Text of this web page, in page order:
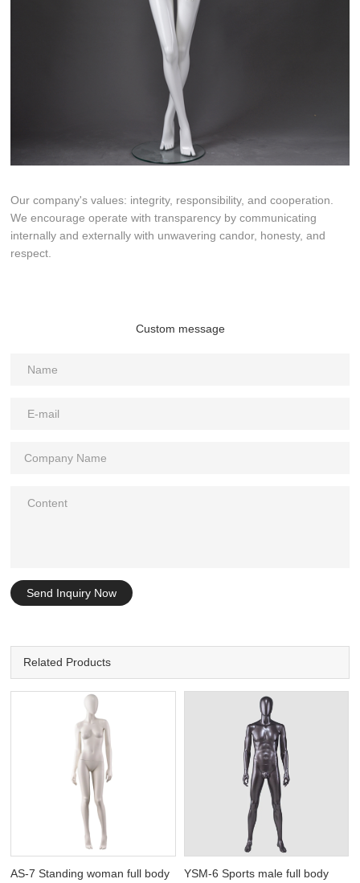
Our company's values: integrity, responsibility, and cooperation.
We encourage operate with transparency by communicating
internally and externally with unwavering candor, honesty, and
respect.
Custom message
Send Inquiry Now
Related Products
AS-7 Standing woman full body YSM-6 Sports male full body